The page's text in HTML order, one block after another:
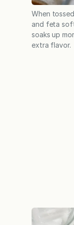
When
and feta
soaks up
extra flavor.